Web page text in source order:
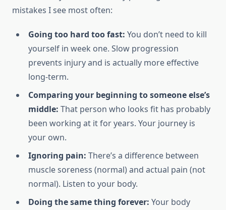
mistakes I see most often:
Going too hard too fast: You don’t need to kill
yourself in week one. Slow progression
prevents injury and is actually more effective
long-term.
Comparing your beginning to someone else’s
middle: That person who looks fit has probably
been working at it for years. Your journey is
your own.
Ignoring pain: There’s a difference between
muscle soreness (normal) and actual pain (not
normal). Listen to your body.
Doing the same thing forever: Your body